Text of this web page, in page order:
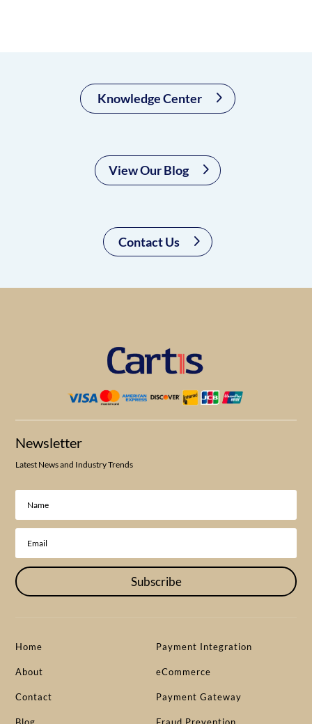
Knowledge Center
View Our Blog
Contact Us
Newsletter
Latest News and Industry Trends
Subscribe
Home
About
Contact
Blog
Payment Integration
eCommerce
Payment Gateway
Fraud Prevention